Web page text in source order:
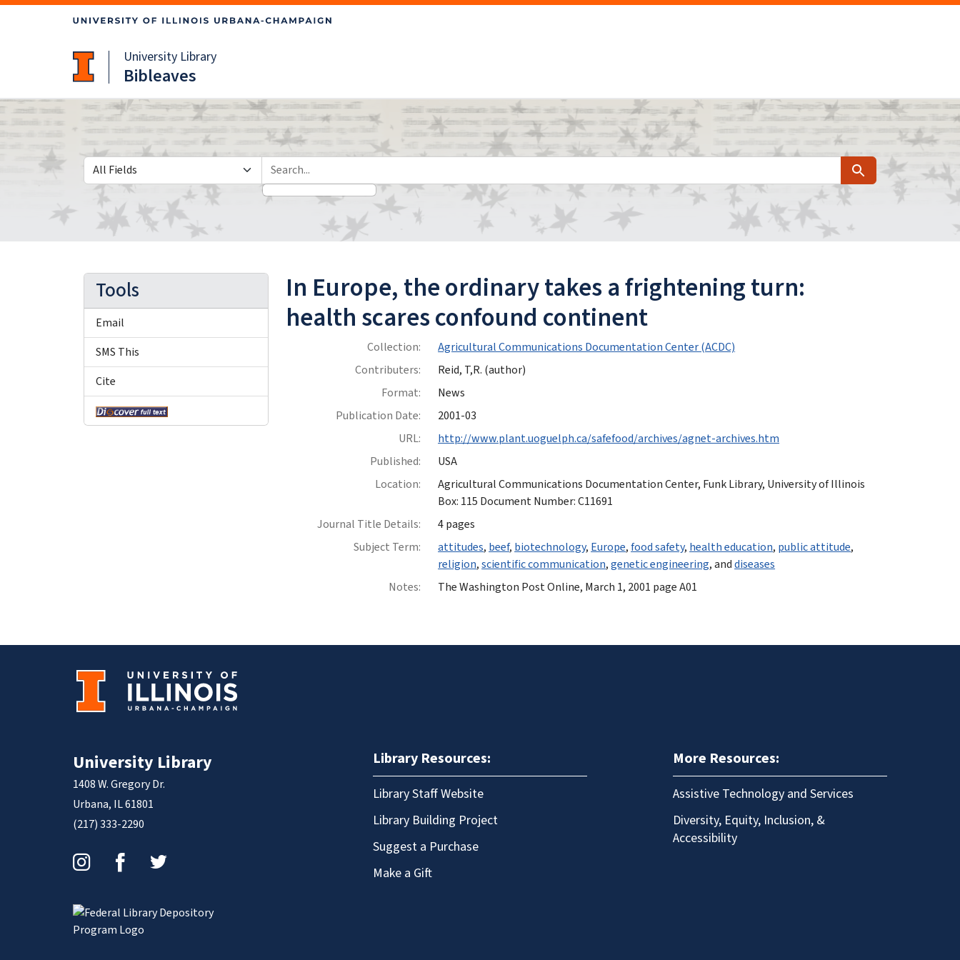
University Library
Bibleaves
Search in
search for Search
In Europe, the ordinary takes a frightening turn:
health scares confound continent
Collection:
Agricultural Communications Documentation Center (ACDC)
Contributers:
Reid, T,R. (author)
Format:
News
Publication Date:
2001-03
URL:
http://www.plant.uoguelph.ca/safefood/archives/agnet-archives.htm
Published:
USA
Location:
Agricultural Communications Documentation Center, Funk Library, University of Illinois
Box: 115 Document Number: C11691
Journal Title Details:
4 pages
Subject Term:
attitudes,beef,biotechnology,Europe,food safety,health education, public attitude,
religion,scientific communication,genetic engineering, anddiseases
Notes:
The Washington Post Online, March 1, 2001 page A01
Tools
Email
SMS This
Cite
University Library
1408 W. Gregory Dr.
Urbana, IL 61801
(217) 333-2290
Library Resources:
Library Staff Website
Library Building Project
Suggest a Purchase
Make a Gift
More Resources:
Assistive Technology and Services
Diversity, Equity, Inclusion, &
Accessibility